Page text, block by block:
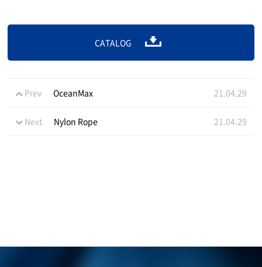
CATALOG
Prev OceanMax 21.04.29
Next Nylon Rope 21.04.29